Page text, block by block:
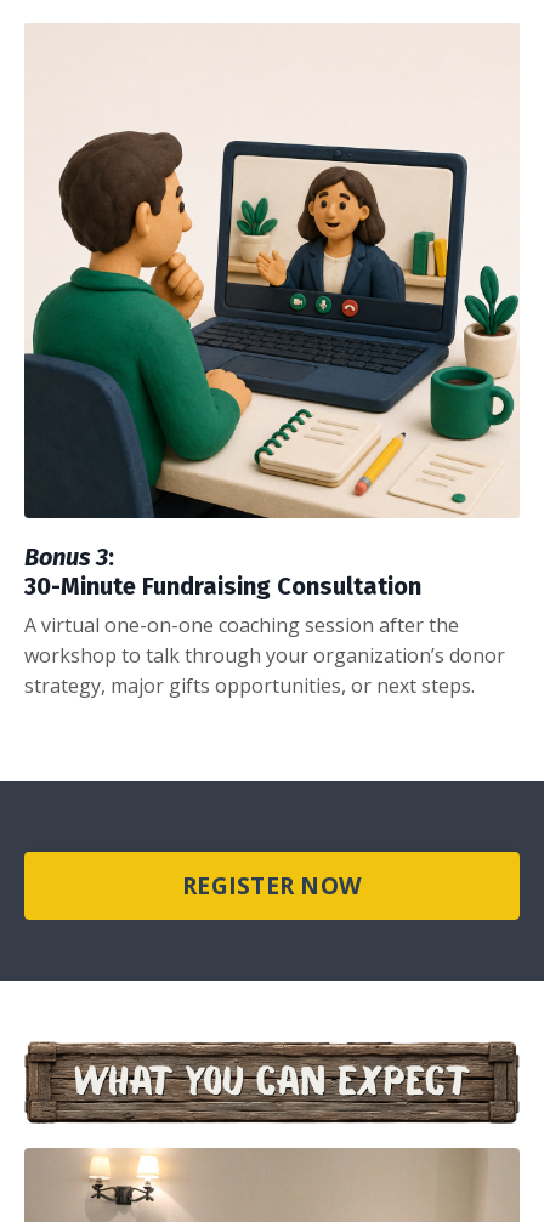
Bonus 3:
30-Minute Fundraising Consultation
A virtual one-on-one coaching session after the
workshop to talk through your organization’s donor
strategy, major gifts opportunities, or next steps.
REGISTER NOW